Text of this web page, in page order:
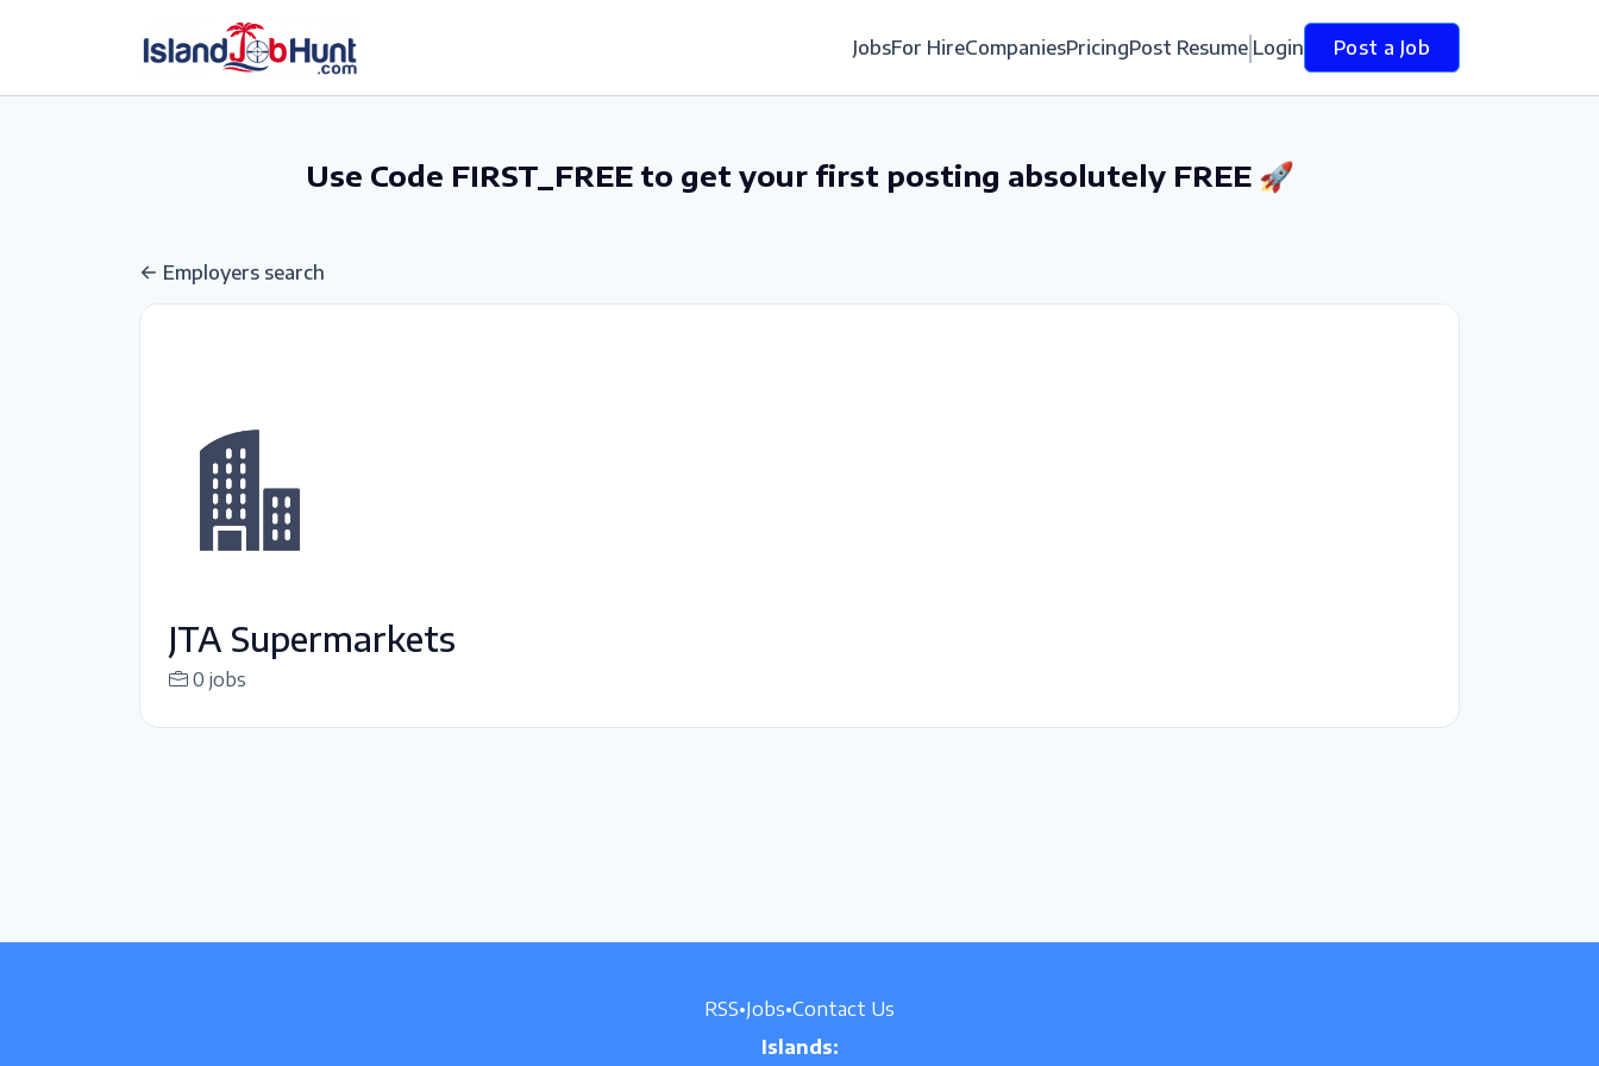
JobsFor HireCompaniesPricingPost Resume Login Post a Job
Use Code FIRST_FREE to get your first posting absolutely FREE 🚀
Employers search
JTA Supermarkets
0 jobs
RSS•Jobs•Contact Us
Islands: